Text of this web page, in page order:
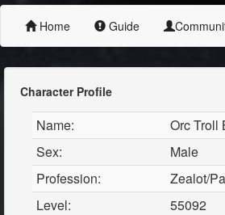
Home Guide
Character Profile
Name:
Orc Troll
Sex:
Male
Profession:
Zealot/
Level:
55092